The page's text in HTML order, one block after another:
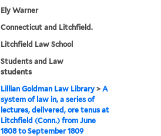
Ely Warner
Connecticut and Litchfield.
Litchfield Law School
Students and Law
students
Lillian Goldman Law Library >A
system of law in, a series of
lectures, delivered, ore tenus at
Litchfield (Conn.) from June
1808 to September 1809